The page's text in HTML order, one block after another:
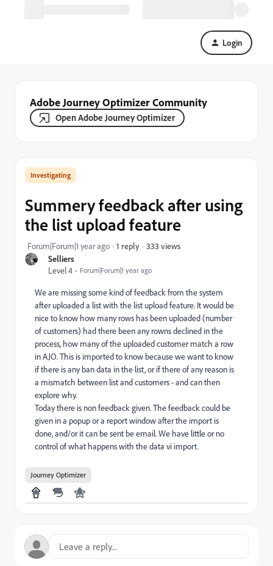
Login
Adobe Journey Optimizer Community
Open Adobe Journey Optimizer
Selliers
Level 4
Forum|Forum|1 year ago
Investigating
Summery feedback after using
the list upload feature
Forum|Forum|1 year ago 1 reply 333 views
We are missing some kind of feedback from the system
after uploaded a list with the list upload feature. It would be
nice to know how many rows has been uploaded (number
of customers) had there been any rowns declined in the
process, how many of the uploaded customer match a row
in AJO. This is imported to know because we want to know
if there is any ban data in the list, or if there of any reason is
a mismatch between list and customers - and can then
explore why.
Today there is non feedback given. The feedback could be
given in a popup or a report window after the import is
done, and/or it can be sent be email. We have little or no
control of what happens with the data vi import.
Journey Optimizer